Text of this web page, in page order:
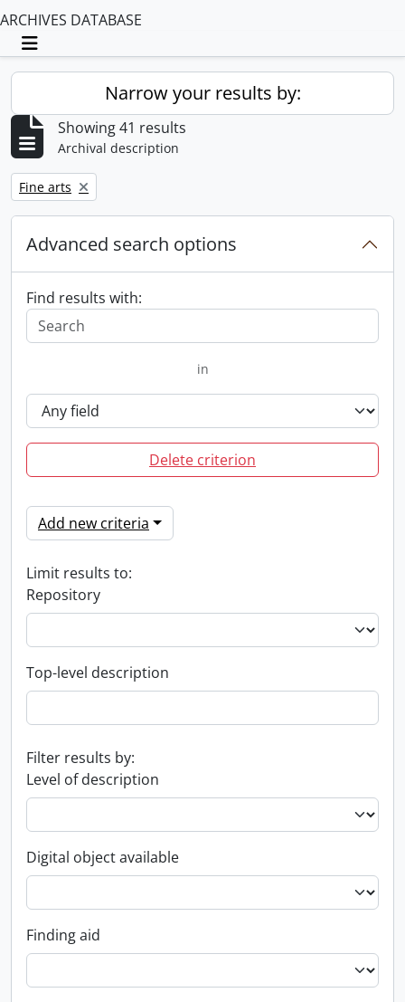
ARCHIVES DATABASE
Toggle navigation
Narrow your results by:
Showing 41 results
Archival description
Remove filter:
Fine arts
Advanced search options
Find results with:
in
Delete criterion
Add new criteria
Limit results to:
Repository
Top-level description
Filter results by:
Level of description
Digital object available
Finding aid